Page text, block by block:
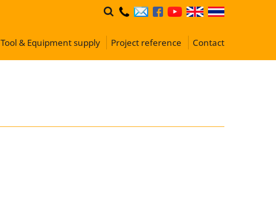
Tool & Equipment supply Project reference Contact